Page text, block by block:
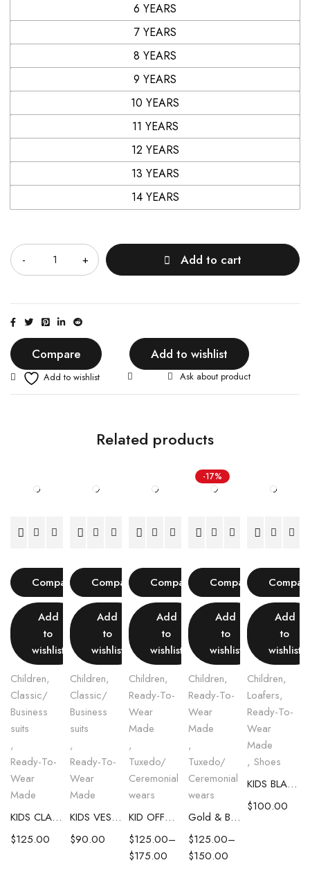
6 YEARS
7 YEARS
8 YEARS
9 YEARS
10 YEARS
11 YEARS
12 YEARS
13 YEARS
14 YEARS
Add to cart
Compare Add to wishlist
Ask about product
Related products
Compare
Add
to
wishlist
Children,
Classic/
Business
suits
,
Ready-To-
Wear
Made
KIDS CLASSIC BURGUNDY SUIT
$125.00
Compare
Add
to
wishlist
Children,
Classic/
Business
suits
,
Ready-To-
Wear
Made
KIDS VEST AND PANTS COMBO
$90.00
Compare
Add
to
wishlist
Children,
Ready-To-
Wear
Made
,
Tuxedo/
Ceremonial
wears
KID OFFWHITE TUXEDO WITH BLACK LAPEL
$125.00–
$175.00
-17%
Compare
Add
to
wishlist
Children,
Ready-To-
Wear
Made
,
Tuxedo/
Ceremonial
wears
Gold & Black Single Breasted Suit
$125.00–
$150.00
Add
to
wishlist
Children,
Loafers,
Ready-To-
Wear
Made
,Shoes
KIDS BLACK LEATHER LOAFERS
$100.00